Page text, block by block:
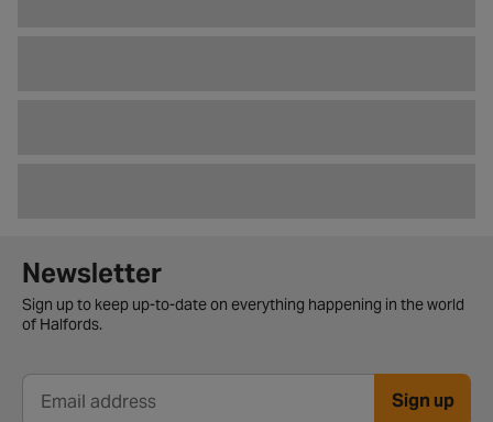
Newsletter signup form
Newsletter
Sign up to keep up-to-date on everything happening in the world
of Halfords.
Email address Sign up